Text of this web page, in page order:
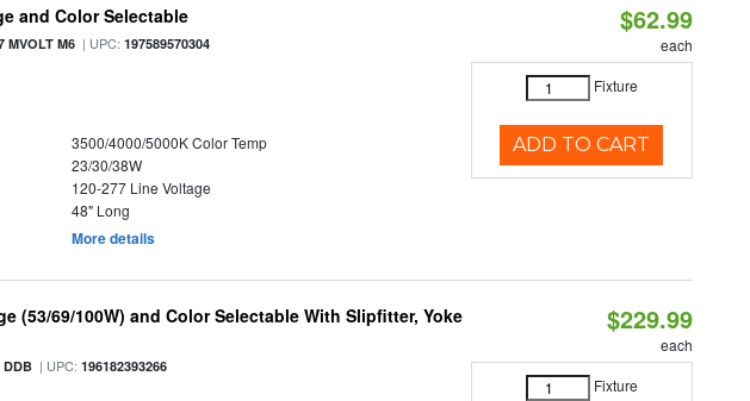
and Color Selectable
MVOLT M6 | UPC:197589570304
3500/4000/5000K Color Temp
23/30/38W
120-277 Line Voltage
48" Long
More details
$62.99
each
Fixture
ADD TO CART
(53/69/100W) and Color Selectable With Slipfitter, Yoke
DDB | UPC:196182393266
$229.99
each
Fixture